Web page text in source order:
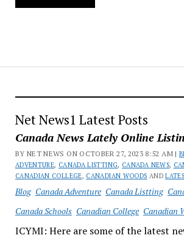
Net News1 Latest Posts
Canada News Lately Online
BY NET NEWS ON OCTOBER 27, 2023 8:52 AM |
ADVENTURE, CANADA LISTTING, CANADA NEWS,
CANADIAN COLLEGE, CANADIAN WOODS AND
Blog Canada Adventure Canada Listting
Canada Schools Canadian College Canadian
ICYMI: Here are some of the latest